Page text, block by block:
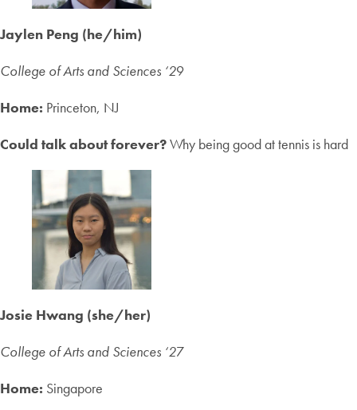
Jaylen Peng (he/him)
College of Arts and Sciences ‘29
Home: Princeton, NJ
Could talk about forever?Why being good at tennis is hard
Josie Hwang (she/her)
College of Arts and Sciences ‘27
Home: Singapore